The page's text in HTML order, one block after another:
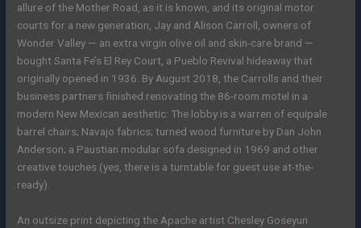
allure of the Mother Road, as it is known, and its original motor
courts for a new generation, Jay and Alison Carroll, owners of
Wonder Valley — an extra virgin olive oil and skin-care brand —
bought Santa Fe’s El Rey Court, a Pueblo Revival hideaway that
originally opened in 1936. By August 2018, the Carrolls and their
business partners finished renovating the 86-room motel in a
modern New Mexican aesthetic: The lobby is a warren of equipale
barrel chairs; Navajo fabrics; turned wood furniture by Dan John
Anderson; a Paustian modular sofa designed in 1969 and other
creative touches (yes, there is a turntable for guest use at-the-
ready).
An outsize print depicting the Apache artist Chesley Goseyun